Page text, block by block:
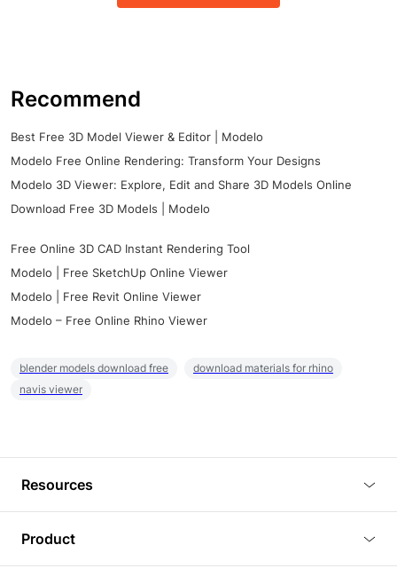
Recommend
Best Free 3D Model Viewer & Editor | Modelo
Modelo Free Online Rendering: Transform Your Designs
Modelo 3D Viewer: Explore, Edit and Share 3D Models Online
Download Free 3D Models | Modelo
Free Online 3D CAD Instant Rendering Tool
Modelo | Free SketchUp Online Viewer
Modelo | Free Revit Online Viewer
Modelo – Free Online Rhino Viewer
blender models download free
download materials for rhino
navis viewer
Resources
Tutorials
Product